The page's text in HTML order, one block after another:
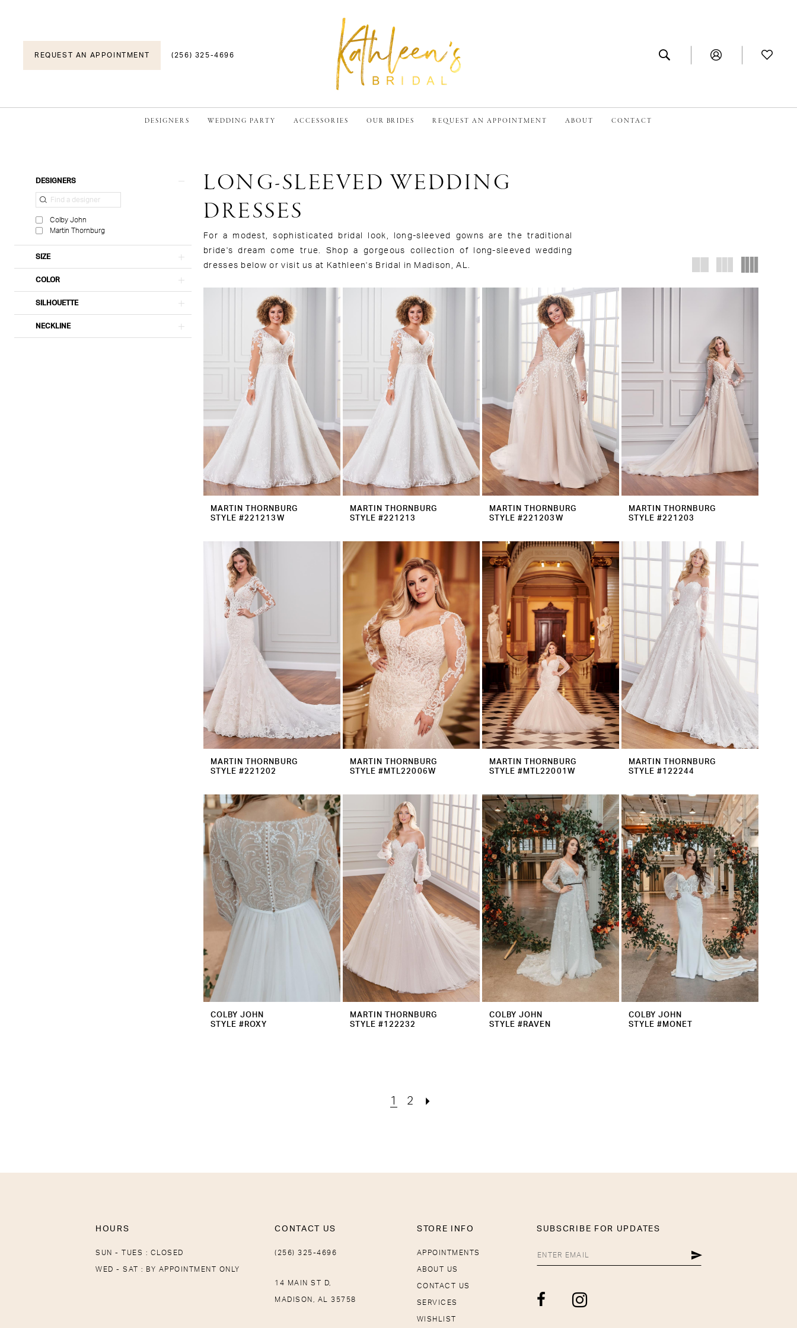
REQUEST AN APPOINTMENT (256) 325-4696
DESIGNERS WEDDING PARTY ACCESSORIES OUR BRIDES REQUEST AN APPOINTMENT ABOUT CONTACT
Product
Filters
DESIGNERS
Colby John
Martin Thornburg
SIZE
COLOR
SILHOUETTE
NECKLINE
LONG-SLEEVED WEDDING
DRESSES
For a modest, sophisticated bridal look, long-sleeved gowns are the traditional
bride's dream come true. Shop a gorgeous collection of long-sleeved wedding
dresses below or visit us at Kathleen's Bridal in Madison, AL.
MARTIN THORNBURG
STYLE #221213W
MARTIN THORNBURG
STYLE #221213
MARTIN THORNBURG
STYLE #221203W
MARTIN THORNBURG
STYLE #221203
MARTIN THORNBURG
STYLE #221202
MARTIN THORNBURG
STYLE #MTL22006W
MARTIN THORNBURG
STYLE #MTL22001W
MARTIN THORNBURG
STYLE #122244
COLBY JOHN
STYLE #ROXY
MARTIN THORNBURG
STYLE #122232
COLBY JOHN
STYLE #RAVEN
COLBY JOHN
STYLE #MONET
1 2
HOURS
SUN - TUES : CLOSED
WED - SAT : BY APPOINTMENT ONLY
CONTACT US
(256) 325-4696
14 MAIN ST D,
MADISON, AL 35758
STORE INFO
APPOINTMENTS
ABOUT US
CONTACT US
SERVICES
WISHLIST
SUBSCRIBE FOR UPDATES